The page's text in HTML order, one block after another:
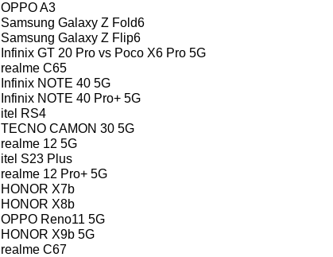
OPPO A3
Samsung Galaxy Z Fold6
Samsung Galaxy Z Flip6
Infinix GT 20 Pro vs Poco X6 Pro 5G
realme C65
Infinix NOTE 40 5G
Infinix NOTE 40 Pro+ 5G
itel RS4
TECNO CAMON 30 5G
realme 12 5G
itel S23 Plus
realme 12 Pro+ 5G
HONOR X7b
HONOR X8b
OPPO Reno11 5G
HONOR X9b 5G
realme C67